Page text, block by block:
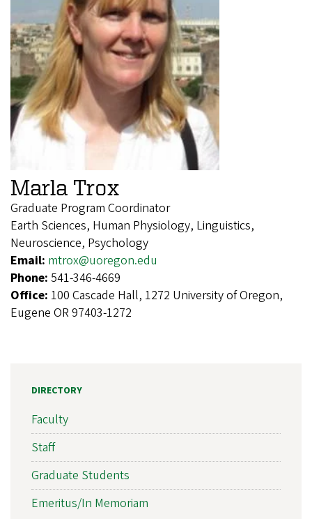
Marla Trox
Graduate Program Coordinator
Earth Sciences, Human Physiology, Linguistics,
Neuroscience, Psychology
Email: mtrox@uoregon.edu
Phone: 541-346-4669
Office: 100 Cascade Hall, 1272 University of Oregon,
Eugene OR 97403-1272
DIRECTORY
Faculty
Staff
Graduate Students
Emeritus/In Memoriam